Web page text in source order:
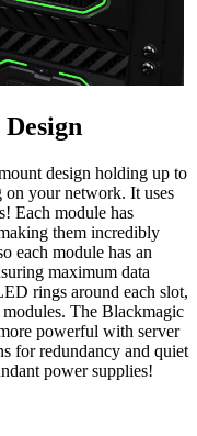
design holding up to
your network. It uses
Each module has
them incredibly
each module has an
maximum data
rings around each slot,
The Blackmagic
powerful with server
for redundancy and quiet
power supplies!